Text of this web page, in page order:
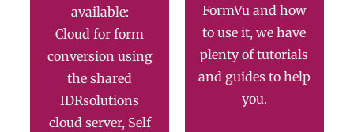
available:
Cloud for form
conversion using
the shared
IDRsolutions
cloud server, Self
FormVu and how
to use it, we have
plenty of tutorials
and guides to help
you.